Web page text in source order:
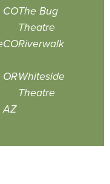
COThe Bug
Theatre
CORiverwalk
ORWhiteside
Theatre
AZ